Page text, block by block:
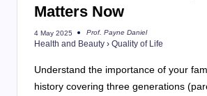
Matters Now
4 May 2025
Posted
by
Prof. Payne Daniel
Health and Beauty › Quality of Life
Understand the importance of your
history covering three generations